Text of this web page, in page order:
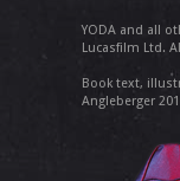
YODA and all
Lucasfilm Ltd.
Book text,
Angleberger